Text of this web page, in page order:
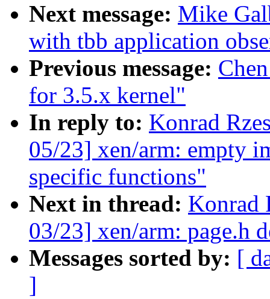
Next message: Mike
with tbb application
Previous message:
for 3.5.x kernel"
In reply to: Konrad
05/23] xen/arm: empty
specific functions"
Next in thread: Konrad
03/23] xen/arm: page.h
Messages sorted by: [
]